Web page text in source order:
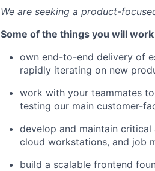
We are seeking a product-
Some of the things you will
own end-to-end delivery of
rapidly iterating on new
work with your teammates
testing our main customer-
develop and maintain
cloud workstations, and job
build a scalable frontend